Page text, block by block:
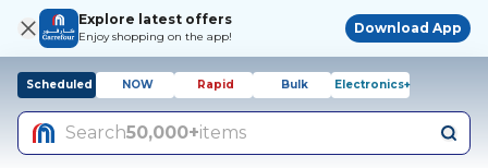
Explore latest offers
Enjoy shopping on the app!
Download App
Scheduled NOW Rapid Bulk Electronics+
Search50,000+items